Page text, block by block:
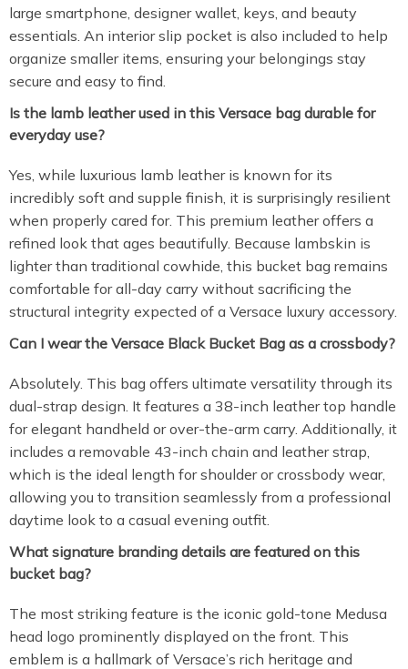
large smartphone, designer wallet, keys, and beauty
essentials. An interior slip pocket is also included to help
organize smaller items, ensuring your belongings stay
secure and easy to find.
Is the lamb leather used in this Versace bag durable for
everyday use?
Yes, while luxurious lamb leather is known for its
incredibly soft and supple finish, it is surprisingly resilient
when properly cared for. This premium leather offers a
refined look that ages beautifully. Because lambskin is
lighter than traditional cowhide, this bucket bag remains
comfortable for all-day carry without sacrificing the
structural integrity expected of a Versace luxury accessory.
Can I wear the Versace Black Bucket Bag as a crossbody?
Absolutely. This bag offers ultimate versatility through its
dual-strap design. It features a 38-inch leather top handle
for elegant handheld or over-the-arm carry. Additionally, it
includes a removable 43-inch chain and leather strap,
which is the ideal length for shoulder or crossbody wear,
allowing you to transition seamlessly from a professional
daytime look to a casual evening outfit.
What signature branding details are featured on this
bucket bag?
The most striking feature is the iconic gold-tone Medusa
head logo prominently displayed on the front. This
emblem is a hallmark of Versace’s rich heritage and